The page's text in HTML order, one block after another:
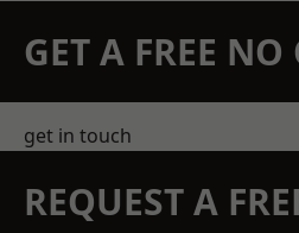
GET A FREE
get in touch
REQUEST A